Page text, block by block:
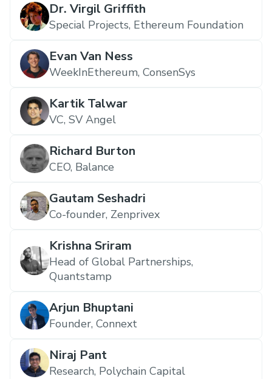
Dr. Virgil Griffith
Special Projects, Ethereum Foundation
Evan Van Ness
WeekInEthereum, ConsenSys
Kartik Talwar
VC, SV Angel
Richard Burton
CEO, Balance
Gautam Seshadri
Co-founder, Zenprivex
Krishna Sriram
Head of Global Partnerships,
Quantstamp
Arjun Bhuptani
Founder, Connext
Niraj Pant
Research, Polychain Capital